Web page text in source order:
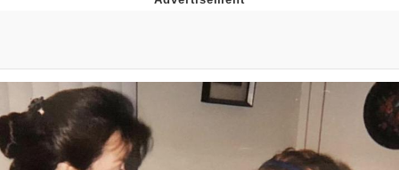
Electricity Copypasta
67 Meme
Evelyn Smith Smiling /
Evelynsmithhhhh Stare